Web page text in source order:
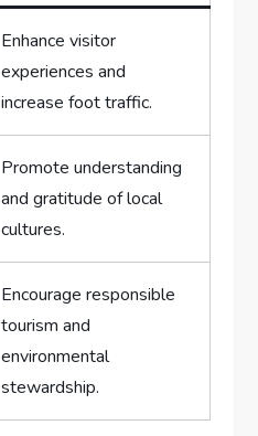
Enhance visitor⁤
experiences​ and
increase foot traffic.
Promote ​understanding
and ‌gratitude ​of local
cultures.
Encourage responsible
tourism and
environmental
stewardship.